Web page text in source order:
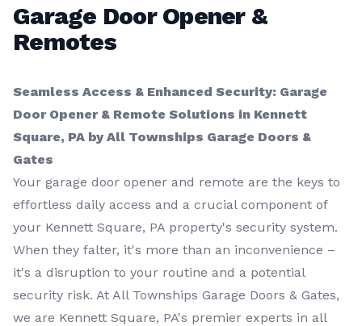
Garage Door Opener &
Remotes
Seamless Access & Enhanced Security: Garage
Door Opener & Remote Solutions in Kennett
Square, PA by All Townships Garage Doors &
Gates
Your garage door opener and remote are the keys to
effortless daily access and a crucial component of
your Kennett Square, PA property's security system.
When they falter, it's more than an inconvenience –
it's a disruption to your routine and a potential
security risk. At All Townships Garage Doors & Gates,
we are Kennett Square, PA's premier experts in all